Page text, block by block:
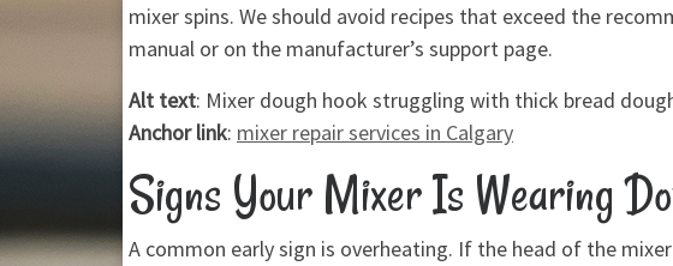
mixer spins. We should avoid recipes that exceed the
manual or on the manufacturer’s support page.
Alt text: Mixer dough hook struggling with thick bread
Anchor link: mixer repair services in Calgary
Signs Your Mixer Is Wearing
A common early sign is overheating. If the head of the